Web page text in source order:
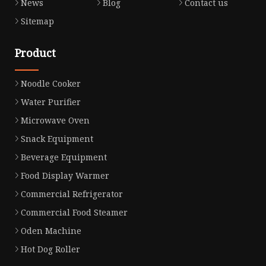
News
Blog
Contact us
Sitemap
Product
Noodle Cooker
Water Purifier
Microwave Oven
Snack Equipment
Beverage Equipment
Food Display Warmer
Commercial Refrigerator
Commercial Food Steamer
Oden Machine
Hot Dog Roller